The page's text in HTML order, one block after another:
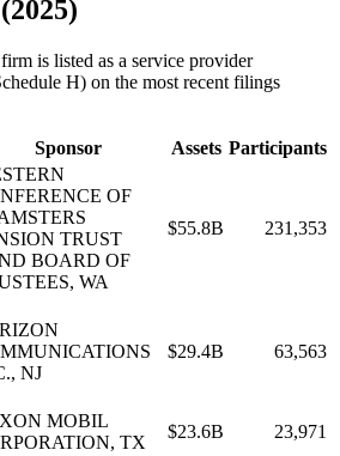
is listed as a service provider
H) on the most recent filings
Sponsor Assets Participants
OF
TRUST
BOARD OF
WA
$55.8B 231,353
NJ
$29.4B 63,563
MOBIL
TX
$23.6B
23,971